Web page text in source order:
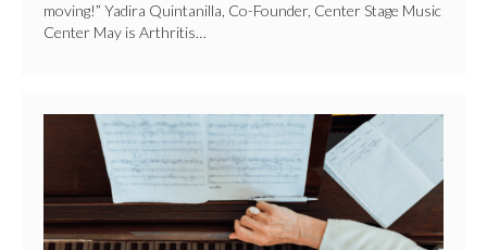
moving!” Yadira Quintanilla, Co-Founder, Center Stage Music
Center May is Arthritis…
Autism
Acceptance
Supporting
People